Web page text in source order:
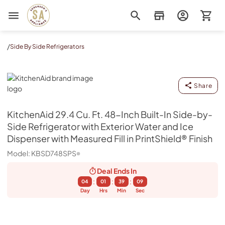
Sorenson's Appliance & TV
/Side By Side Refrigerators
KitchenAid
Share
KitchenAid 29.4 Cu. Ft. 48-Inch Built-In Side-by-
Side Refrigerator with Exterior Water and Ice
Dispenser with Measured Fill in PrintShield® Finish
Model: KBSD748SPS
Deal EndsIn
04
Day
:
01
Hrs
:
39
Min
:
08
Sec